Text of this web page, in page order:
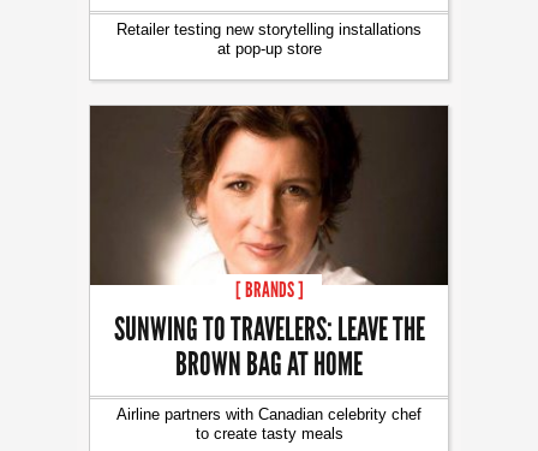
Retailer testing new storytelling installations
at pop-up store
[ BRANDS ]
SUNWING TO TRAVELERS: LEAVE THE
BROWN BAG AT HOME
Airline partners with Canadian celebrity chef
to create tasty meals